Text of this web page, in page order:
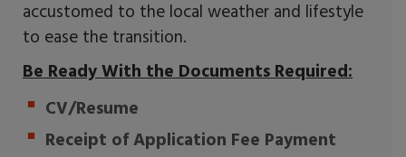
accustomed to the local weather and lifestyle
to ease the transition.
Be Ready With the Documents Required:
CV/Resume
Receipt of Application Fee Payment